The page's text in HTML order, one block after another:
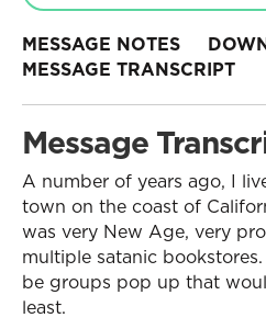
MESSAGE NOTES
MESSAGE TRANSCRIPT
Message
A number of years ago, I
town on the coast of
was very New Age, very
multiple satanic
be groups pop up that
least.